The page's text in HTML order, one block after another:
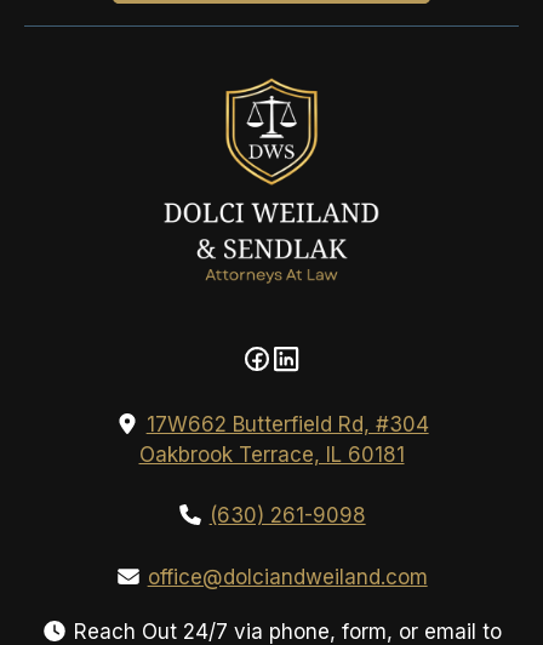
17W662 Butterfield Rd, #304
Oakbrook Terrace, IL 60181
(630) 261-9098
office@dolciandweiland.com
Reach Out 24/7 via phone, form, or email to